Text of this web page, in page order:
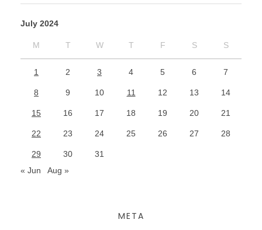
July 2024
M T W T F S S
1 2 3 4 5 6 7
8 9 10 11 12 13 14
15 16 17 18 19 20 21
22 23 24 25 26 27 28
29 30
31
« Jun
Aug »
META